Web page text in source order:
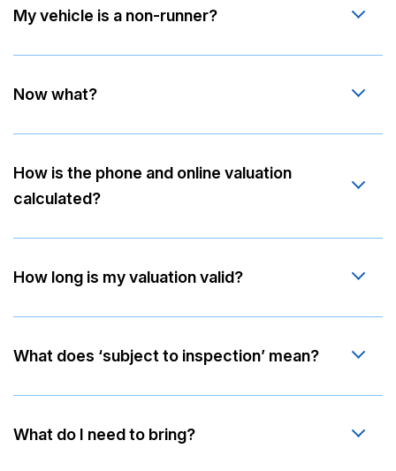
My vehicle is a non-runner?
Now what?
How is the phone and online valuation
calculated?
How long is my valuation valid?
What does ‘subject to inspection’ mean?
What do I need to bring?